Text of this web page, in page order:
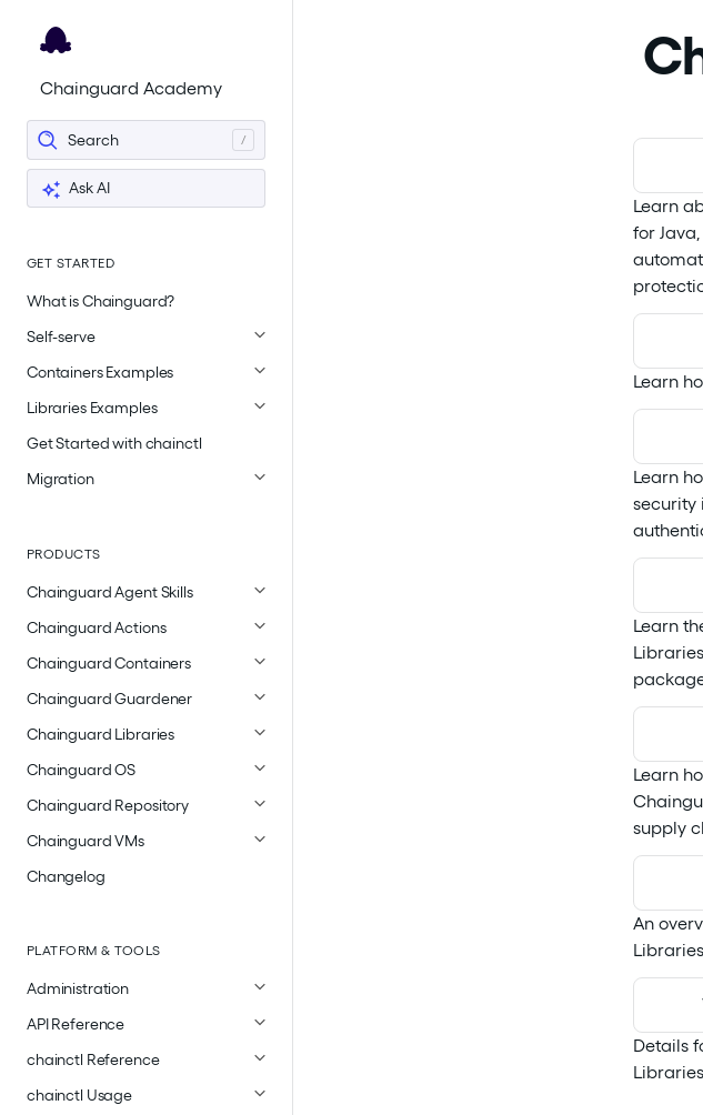
Chainguard Academy
Search
Ask AI
GET STARTED
What is Chainguard?
Self-serve
Containers Examples
Libraries Examples
Get Started with chainctl
Migration
PRODUCTS
Chainguard Agent Skills
Chainguard Actions
Chainguard Containers
Chainguard Guardener
Chainguard Libraries
Chainguard OS
Chainguard Repository
Chainguard VMs
Changelog
PLATFORM & TOOLS
Administration
API Reference
chainctl Reference
chainctl Usage
Learn
for
Learn
Learn
security
Learn
Learn
supply
An
Libraries
Details